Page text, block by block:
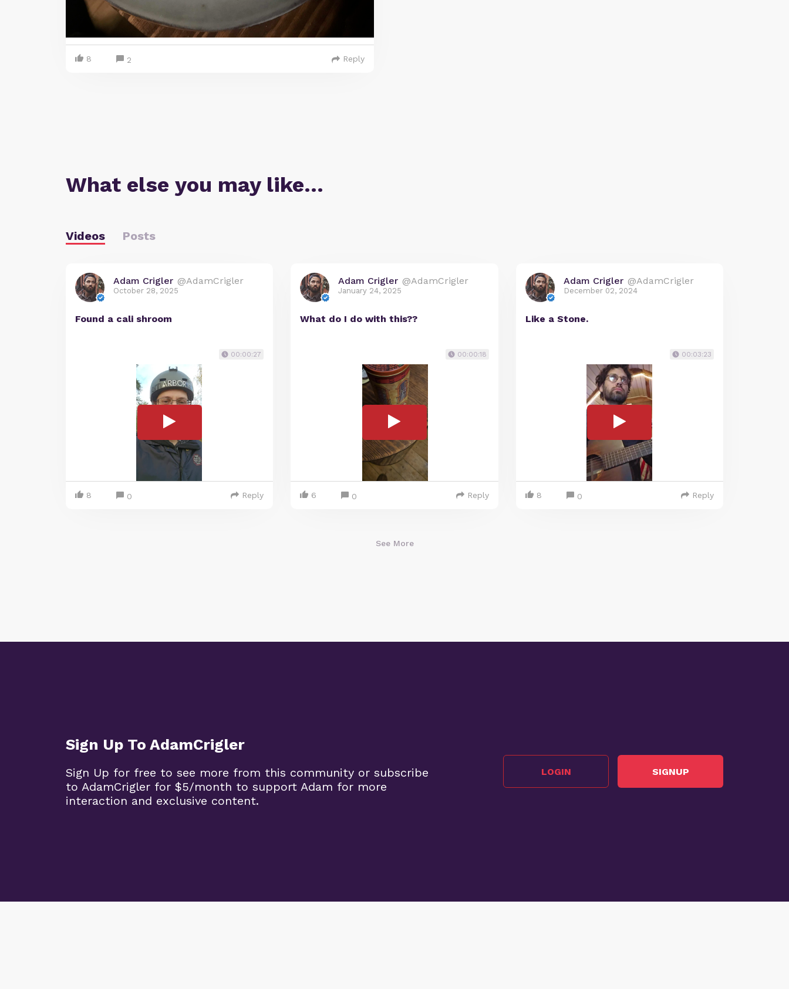
8 2 Reply
What else you may like…
Videos Posts
Adam Crigler @AdamCrigler
October 28, 2025
Found a cali shroom
00:00:27
8 0 Reply
Adam Crigler @AdamCrigler
January 24, 2025
What do I do with this??
00:00:18
6 0 Reply
Adam Crigler @AdamCrigler
December 02, 2024
Like a Stone.
00:03:23
8 0 Reply
See More
Sign Up To AdamCrigler
Sign Up for free to see more from this community or subscribe
to AdamCrigler for $5/month to support Adam for more
interaction and exclusive content.
LOGIN SIGNUP